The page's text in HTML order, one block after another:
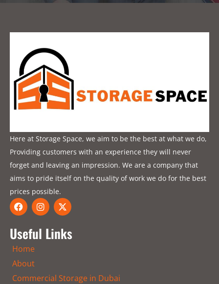
Here at Storage Space, we aim to be the best at what we do,
Providing customers with an experience they will never
forget and leaving an impression. We are a company that
aims to pride itself on the quality of work we do for the best
prices possible.
F
a
c
e
b
o
o
k
I
n
s
t
a
X
-
t
w
i
r
Useful Links
Home
About
Commercial Storage in Dubai